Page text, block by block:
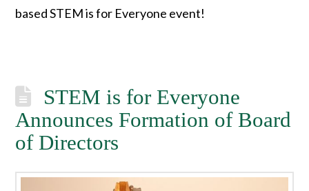
based STEM is for Everyone event!
STEM is for Everyone
Announces Formation of Board
of Directors